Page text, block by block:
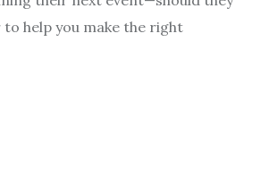
help you make the right